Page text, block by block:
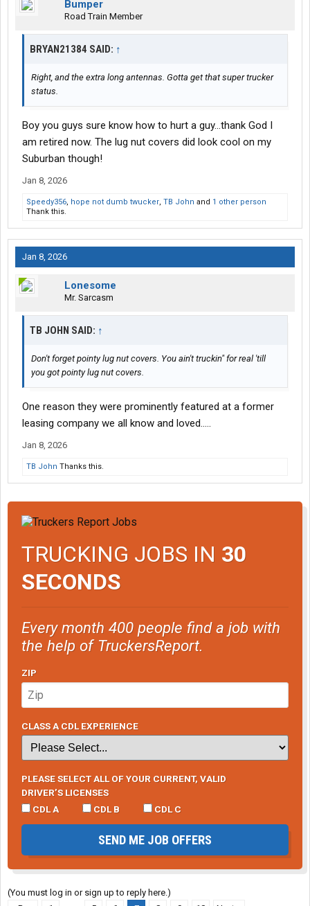
Bumper
Road Train Member
BRYAN21384 SAID: ↑
Right, and the extra long antennas. Gotta get that super trucker
status.
Boy you guys sure know how to hurt a guy...thank God I
am retired now. The lug nut covers did look cool on my
Suburban though!
Jan 8, 2026
Speedy356, hope not dumb twucker, TB John and 1 other person
Thank this.
Jan 8, 2026
Lonesome
Mr. Sarcasm
TB JOHN SAID: ↑
Don't forget pointy lug nut covers. You ain't truckin" for real 'till
you got pointy lug nut covers.
One reason they were prominently featured at a former
leasing company we all know and loved.....
Jan 8, 2026
TB John Thanks this.
TRUCKING JOBS IN 30
SECONDS
Every month 400 people find a job with
the help of TruckersReport.
ZIP
CLASS A CDL EXPERIENCE
PLEASE SELECT ALL OF YOUR CURRENT, VALID
DRIVER’S LICENSES
CDL A
CDL B CDL C
SEND ME JOB OFFERS
(You must log in or sign up to reply here.)